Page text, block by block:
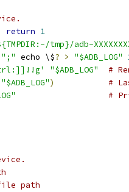
return 1
tmp}/adb-
";" echo \$? > "$ADB_LOG"
"$ADB_LOG"
#
"$ADB_LOG")
#
#
path